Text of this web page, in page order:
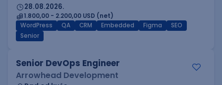
28.08.2026.
1.800,00 - 2.200,00 USD (net)
WordPress
QA CRM Embedded Figma
SEO
Senior
Senior DevOps Engineer
Arrowhead Development